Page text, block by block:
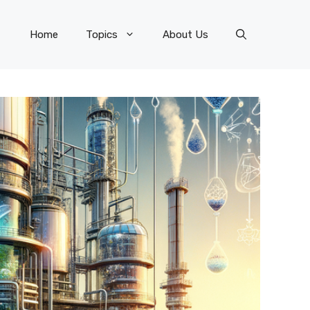
Home Topics About Us